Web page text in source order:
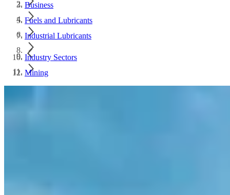
Business
Fuels and Lubricants
Industrial Lubricants
Industry Sectors
Mining